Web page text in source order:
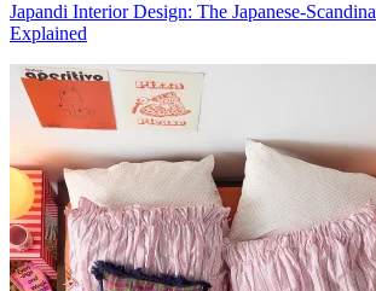
Japandi Interior Design: The Japanese-
Explained